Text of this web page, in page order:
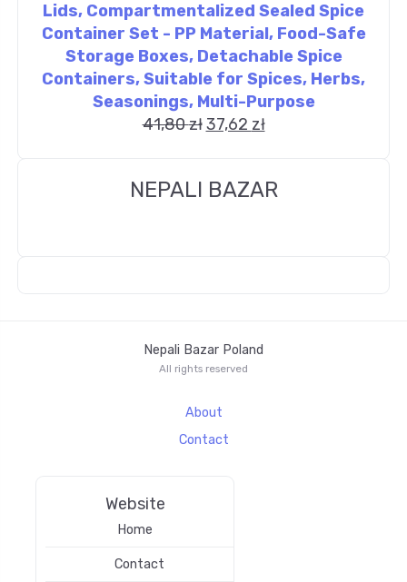
Lids, Compartmentalized Sealed Spice
Container Set - PP Material, Food-Safe
Storage Boxes, Detachable Spice
Containers, Suitable for Spices, Herbs,
Seasonings, Multi-Purpose
41,80zł 37,62 zł
NEPALI BAZAR
Nepali Bazar Poland
All rights reserved
About
Contact
Website
Home
Contact